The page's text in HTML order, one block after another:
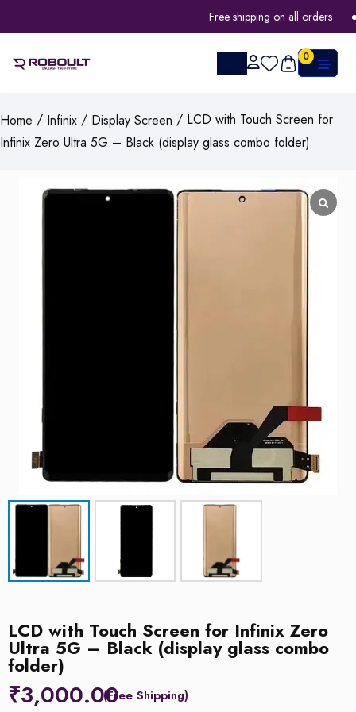
Free shipping on all orders
0
Home / Infinix / Display Screen / LCD with Touch Screen for
Infinix Zero Ultra 5G – Black (display glass combo folder)
LCD with Touch Screen for Infinix Zero
Ultra 5G – Black (display glass combo
folder)
₹3,000.00